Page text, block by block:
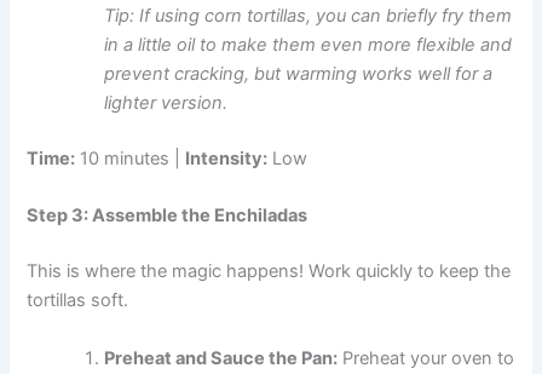
Tip: If using corn tortillas, you can briefly fry them
in a little oil to make them even more flexible and
prevent cracking, but warming works well for a
lighter version.
Time: 10 minutes | Intensity: Low
Step 3: Assemble the Enchiladas
This is where the magic happens! Work quickly to keep the
tortillas soft.
Preheat and Sauce the Pan: Preheat your oven to